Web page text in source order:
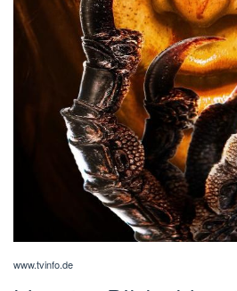
www.tvinfo.de